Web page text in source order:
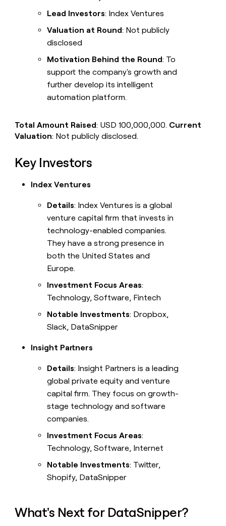
Lead Investors: Index Ventures
Valuation at Round: Not publicly
disclosed
Motivation Behind the Round: To
support the company's growth and
further develop its intelligent
automation platform.
Total Amount Raised: USD 100,000,000. Current
Valuation: Not publicly disclosed.
Key Investors
Index Ventures
Details: Index Ventures is a global
venture capital firm that invests in
technology-enabled companies.
They have a strong presence in
both the United States and
Europe.
Investment Focus Areas:
Technology, Software, Fintech
Notable Investments: Dropbox,
Slack, DataSnipper
Insight Partners
Details: Insight Partners is a leading
global private equity and venture
capital firm. They focus on growth-
stage technology and software
companies.
Investment Focus Areas:
Technology, Software, Internet
Notable Investments: Twitter,
Shopify, DataSnipper
What's Next for DataSnipper?